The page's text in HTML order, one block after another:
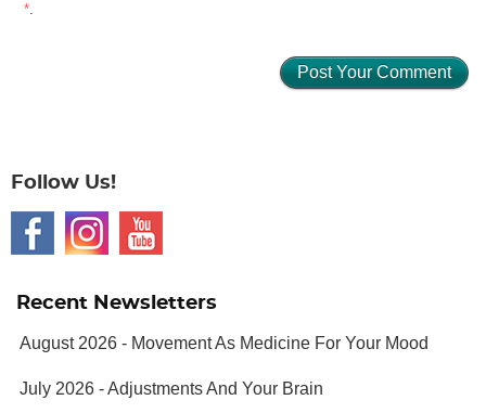
*.
Follow Us!
Recent Newsletters
August 2026 - Movement As Medicine For Your Mood
July 2026 - Adjustments And Your Brain